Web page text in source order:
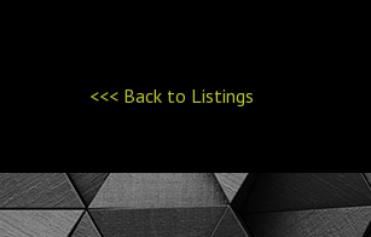
<<< Back to Listings